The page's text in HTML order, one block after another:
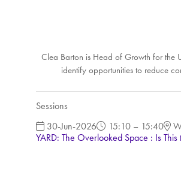
Clea Barton is Head of Growth for the
identify opportunities to reduce
Sessions
30-Jun-2026
15:10 – 15:40
YARD: The Overlooked Space : Is